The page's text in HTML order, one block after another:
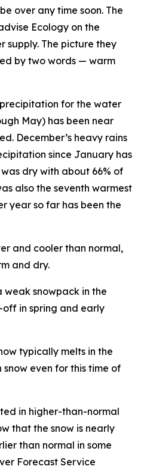
over any time soon. The
Ecology on the
supply. The picture they
by two words — warm
for the water
May) has been near
December’s heavy rains
since January has
dry with about 66% of
also the seventh warmest
year so far has been the
and cooler than normal,
and dry.
snowpack in the
in spring and early
typically melts in the
snow even for this time of
in higher-than-normal
that the snow is nearly
than normal in some
Forecast Service